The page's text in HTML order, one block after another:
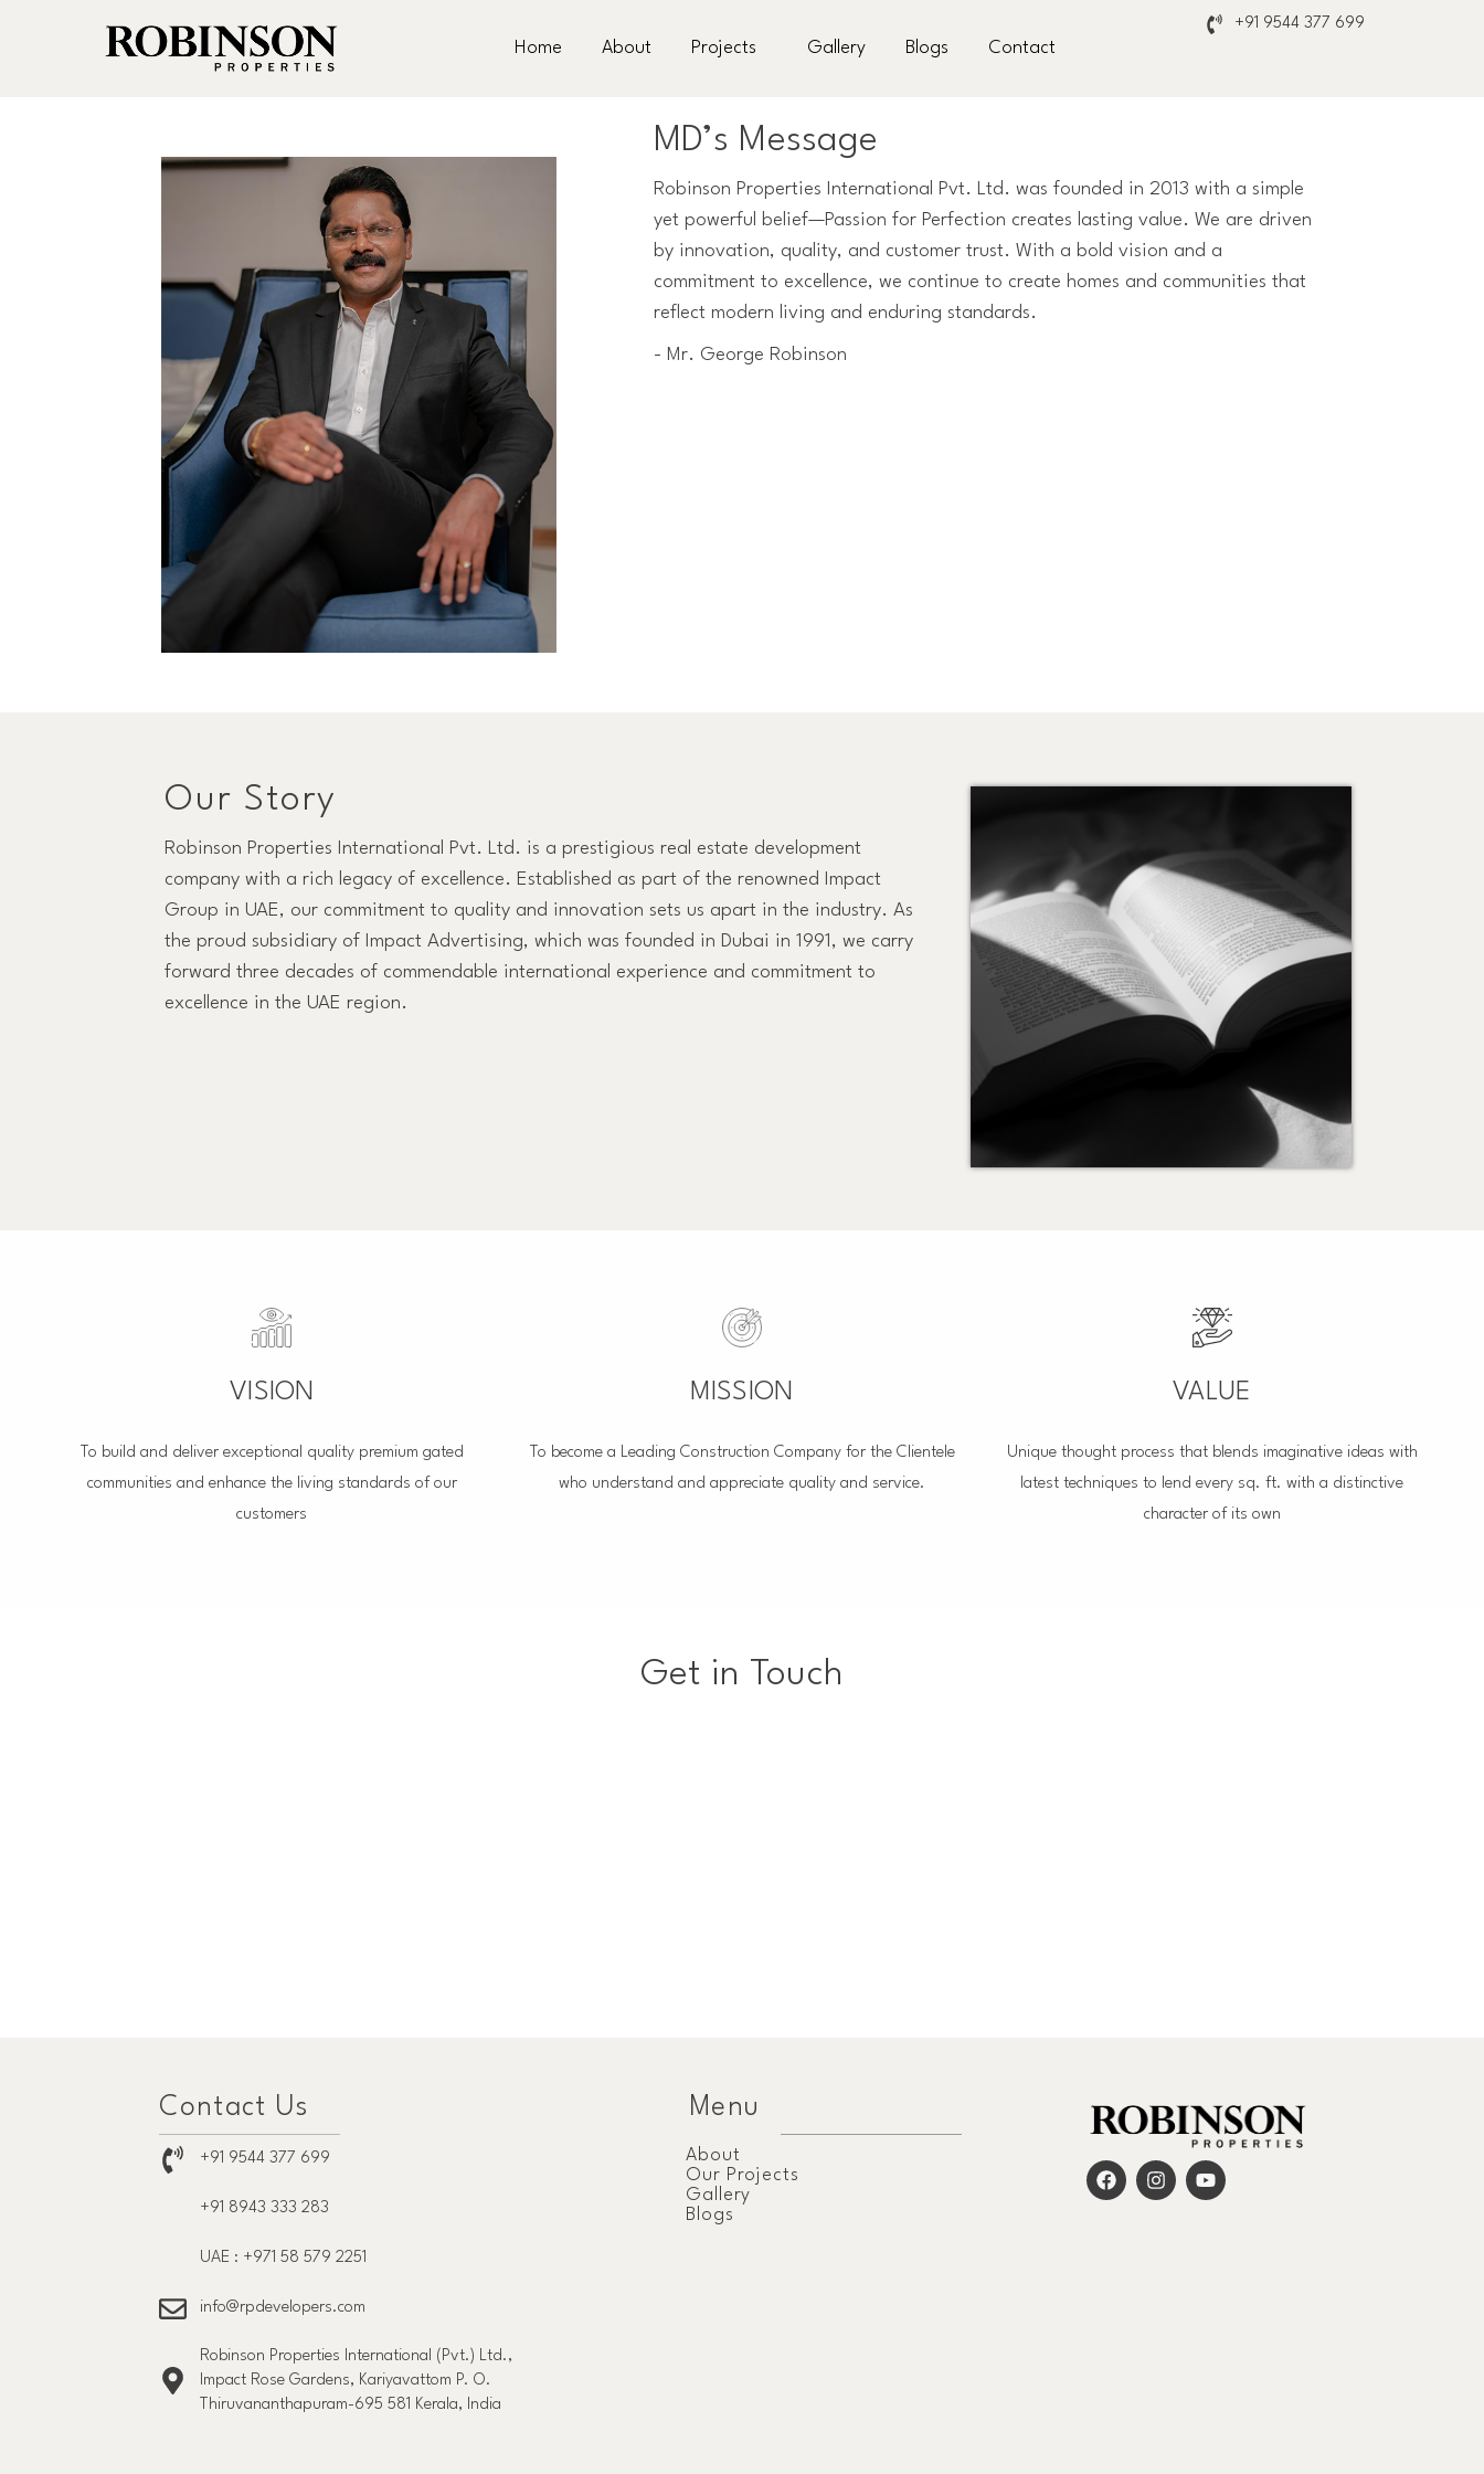
Home About Projects Gallery Blogs Contact
+91 9544 377 699
MD’s Message
Robinson Properties International Pvt. Ltd. was founded in 2013 with a simple
yet powerful belief—Passion for Perfection creates lasting value. We are driven
by innovation, quality, and customer trust. With a bold vision and a
commitment to excellence, we continue to create homes and communities that
reflect modern living and enduring standards.
- Mr. George Robinson
Our Story
Robinson Properties International Pvt. Ltd. is a prestigious real estate development
company with a rich legacy of excellence. Established as part of the renowned Impact
Group in UAE, our commitment to quality and innovation sets us apart in the industry. As
the proud subsidiary of Impact Advertising, which was founded in Dubai in 1991, we carry
forward three decades of commendable international experience and commitment to
excellence in the UAE region.
VISION
To build and deliver exceptional quality premium gated
communities and enhance the living standards of our
customers
MISSION
To become a Leading Construction Company for the Clientele
who understand and appreciate quality and service.
VALUE
Unique thought process that blends imaginative ideas with
latest techniques to lend every sq. ft. with a distinctive
character of its own
Get in Touch
Contact Us
+91 9544 377 699
+91 8943 333 283
UAE : +971 58 579 2251
info@rpdevelopers.com
Robinson Properties International (Pvt.) Ltd.,
Impact Rose Gardens, Kariyavattom P. O.
Thiruvananthapuram-695 581 Kerala, India
Menu
About
Our Projects
Gallery
Blogs